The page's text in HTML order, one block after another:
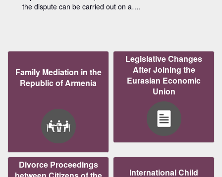
the dispute can be carried out on a….
Family Mediation in the
Republic of Armenia
Legislative Changes
After Joining the
Eurasian Economic
Union
Divorce Proceedings
International Child